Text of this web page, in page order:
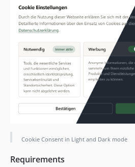
Cookie Consent in Light and Dark mode
Requirements